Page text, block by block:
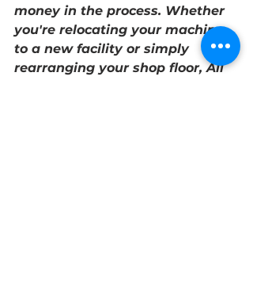
money in the process. Whether
you're relocating your machine
to a new facility or simply
rearranging your shop floor, All